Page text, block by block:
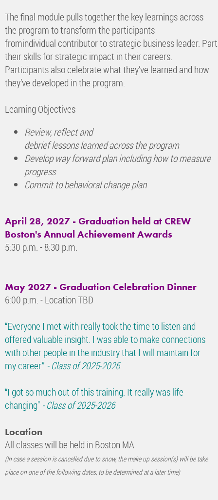
The final module pulls together the key learnings across
the program to transform the participants
fromindividual contributor to strategic business leader.
their skills for strategic impact in their careers.
Participants also celebrate what they’ve learned and how
they’ve developed in the program.
Learning Objectives
Review, reflect and
debrief lessons learned across the program
Develop way forward plan including how to measure
progress
Commit to behavioral change plan
April 28, 2027 - Graduation held at CREW
Boston's Annual Achievement Awards
5:30 p.m. - 8:30 p.m.
May 2027 - Graduation Celebration Dinner
6:00 p.m. - Location TBD
“Everyone I met with really took the time to listen and
offered valuable insight. I was able to make connections
with other people in the industry that I will maintain for
my career.” - Class of 2025-2026
“I got so much out of this training. It really was life
changing" - Class of 2025-2026
Location
All classes will be held in Boston MA
(In case a session is cancelled due to snow, the make up session(s) will be take
place on one of the following dates, to be determined at a later time)